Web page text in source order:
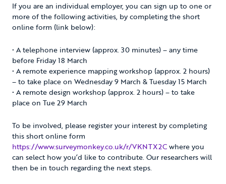
If you are an individual employer, you can sign up to one or
more of the following activities, by completing the short
online form (link below):
• A telephone interview (approx. 30 minutes) – any time
before Friday 18 March
• A remote experience mapping workshop (approx. 2 hours)
– to take place on Wednesday 9 March & Tuesday 15 March
• A remote design workshop (approx. 2 hours) – to take
place on Tue 29 March
To be involved, please register your interest by completing
this short online form
https://www.surveymonkey.co.uk/r/VKNTX2Cwhere you
can select how you’d like to contribute. Our researchers will
then be in touch regarding the next steps.